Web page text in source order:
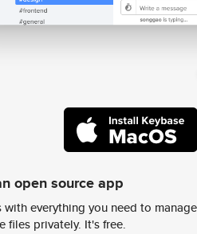
open source app
with everything you need to
files privately. It's free.